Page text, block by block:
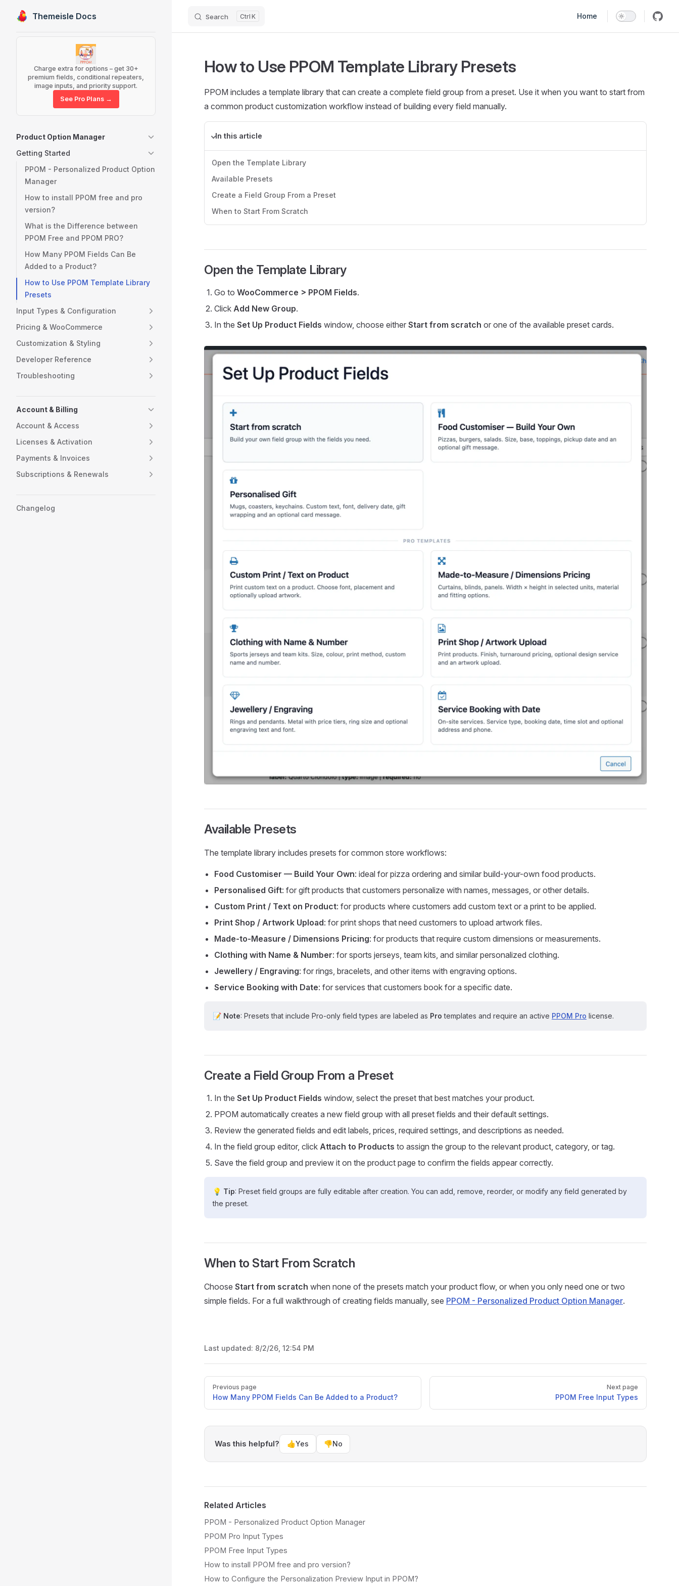
Skip to content
Themeisle Docs Search K Home
Sidebar Navigation
Charge extra for options – get 30+
premium fields, conditional repeaters,
image inputs, and priority support.
See Pro Plans →
Product Option Manager
Getting Started
PPOM - Personalized Product Option
Manager
How to install PPOM free and pro
version?
What is the Difference between
PPOM Free and PPOM PRO?
How Many PPOM Fields Can Be
Added to a Product?
How to Use PPOM Template Library
Presets
Input Types & Configuration
Pricing & WooCommerce
Customization & Styling
Developer Reference
Troubleshooting
Account & Billing
Account & Access
Licenses & Activation
Payments & Invoices
Subscriptions & Renewals
Changelog
How to Use PPOM Template Library Presets
PPOM includes a template library that can create a complete field group from a preset. Use it when you want to start from
a common product customization workflow instead of building every field manually.
In this article
Open the Template Library
Available Presets
Create a Field Group From a Preset
When to Start From Scratch
Open the Template Library
Go to WooCommerce > PPOM Fields.
Click Add New Group.
In the Set Up Product Fields window, choose either Start from scratch or one of the available preset cards.
Available Presets
The template library includes presets for common store workflows:
Food Customiser — Build Your Own: ideal for pizza ordering and similar build-your-own food products.
Personalised Gift: for gift products that customers personalize with names, messages, or other details.
Custom Print / Text on Product: for products where customers add custom text or a print to be applied.
Print Shop / Artwork Upload: for print shops that need customers to upload artwork files.
Made-to-Measure / Dimensions Pricing: for products that require custom dimensions or measurements.
Clothing with Name & Number: for sports jerseys, team kits, and similar personalized clothing.
Jewellery / Engraving: for rings, bracelets, and other items with engraving options.
Service Booking with Date: for services that customers book for a specific date.
📝 Note: Presets that include Pro-only field types are labeled as Pro templates and require an active PPOM Pro license.
Create a Field Group From a Preset
In the Set Up Product Fields window, select the preset that best matches your product.
PPOM automatically creates a new field group with all preset fields and their default settings.
Review the generated fields and edit labels, prices, required settings, and descriptions as needed.
In the field group editor, click Attach to Products to assign the group to the relevant product, category, or tag.
Save the field group and preview it on the product page to confirm the fields appear correctly.
💡 Tip: Preset field groups are fully editable after creation. You can add, remove, reorder, or modify any field generated by
the preset.
When to Start From Scratch
Choose Start from scratch when none of the presets match your product flow, or when you only need one or two
simple fields. For a full walkthrough of creating fields manually, see PPOM - Personalized Product Option Manager.
Last updated: 8/2/26, 12:54 PM
PagerPrevious page
How Many PPOM Fields Can Be Added to a Product?
Next page
PPOM Free Input Types
Was this helpful? 👍Yes 👎No
Related Articles
PPOM - Personalized Product Option Manager
PPOM Pro Input Types
PPOM Free Input Types
How to install PPOM free and pro version?
How to Configure the Personalization Preview Input in PPOM?